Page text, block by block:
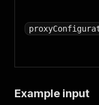
Example input